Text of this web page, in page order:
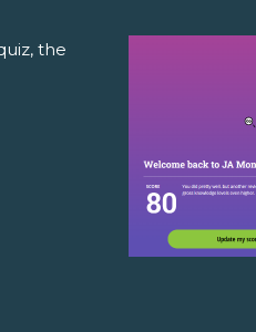
the